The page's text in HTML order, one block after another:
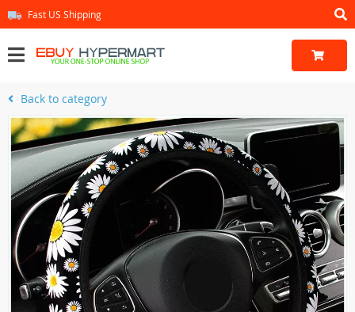
Fast US Shipping
Back to category